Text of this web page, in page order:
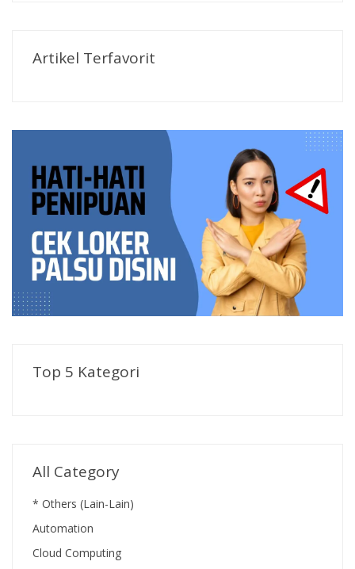
Artikel Terfavorit
Top 5 Kategori
All Category
* Others (Lain-Lain)
Automation
Cloud Computing